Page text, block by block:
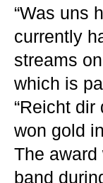
“Was uns
currently
streams
which is
“Reicht dir
won gold
The award
band